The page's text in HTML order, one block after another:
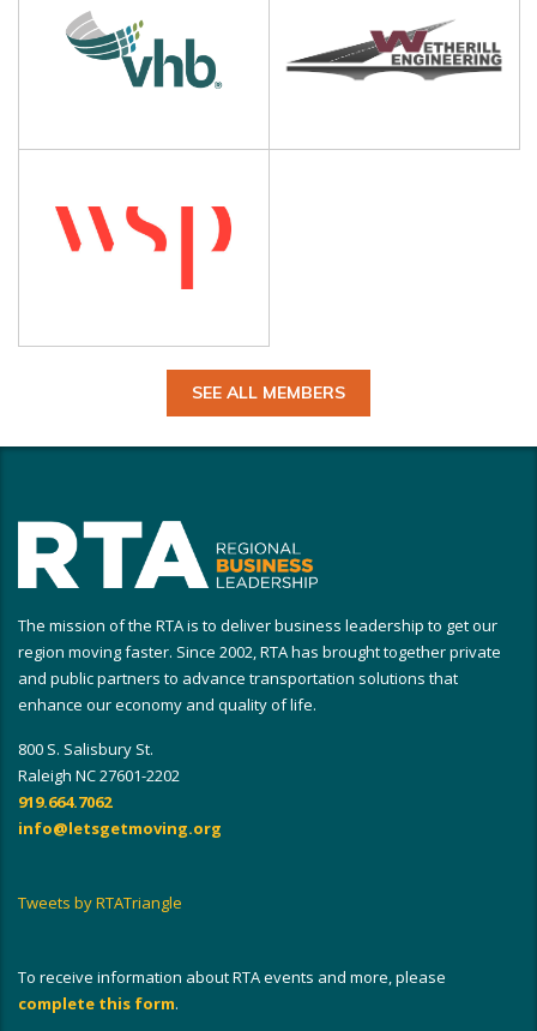
SEE ALL MEMBERS
The mission of the RTA is to deliver business leadership to get our
region moving faster. Since 2002, RTA has brought together private
and public partners to advance transportation solutions that
enhance our economy and quality of life.
800 S. Salisbury St.
Raleigh NC 27601-2202
919.664.7062
info@letsgetmoving.org
Tweets by RTATriangle
To receive information about RTA events and more, please
complete this form.